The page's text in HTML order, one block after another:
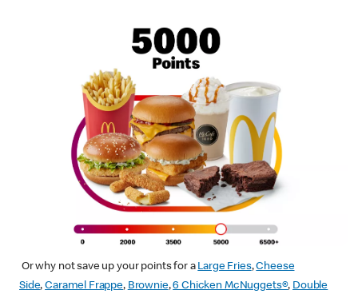
Or why not save up your points for a Large Fries,Cheese
Side,Caramel Frappe, Brownie,6 Chicken McNuggets®, Double